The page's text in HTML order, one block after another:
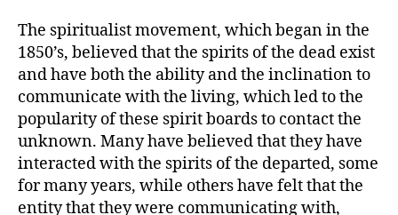
The spiritualist movement, which began in the
1850’s, believed that the spirits of the dead exist
and have both the ability and the inclination to
communicate with the living, which led to the
popularity of these spirit boards to contact the
unknown. Many have believed that they have
interacted with the spirits of the departed, some
for many years, while others have felt that the
entity that they were communicating with,